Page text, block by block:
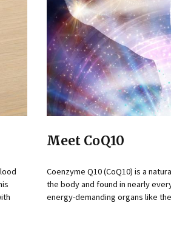
Meet CoQ10
Coenzyme Q10 (CoQ10) is a
the body and found in nearly
energy-demanding organs like